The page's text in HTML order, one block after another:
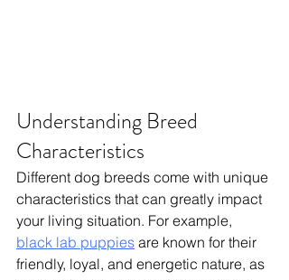
Understanding Breed
Characteristics
Different dog breeds come with unique
characteristics that can greatly impact
your living situation. For example,
black lab puppies are known for their
friendly, loyal, and energetic nature, as